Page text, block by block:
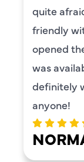
quite
friendly
opened
was
definitely
anyone!